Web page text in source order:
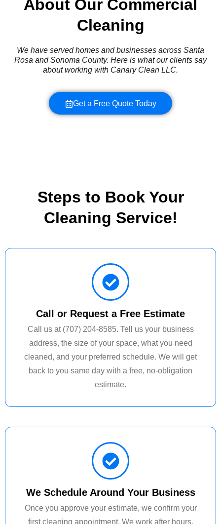
About Our Commercial
Cleaning
We have served homes and businesses across Santa
Rosa and Sonoma County. Here is what our clients say
about working with Canary Clean LLC.
Get a Free Quote Today
Steps to Book Your
Cleaning Service!
Call or Request a Free Estimate
Call us at (707) 204-8585. Tell us your business
address, the size of your space, what you need
cleaned, and your preferred schedule. We will get
back to you same day with a free, no-obligation
estimate.
We Schedule Around Your Business
Once you approve your estimate, we confirm your
first cleaning appointment. We work after hours,